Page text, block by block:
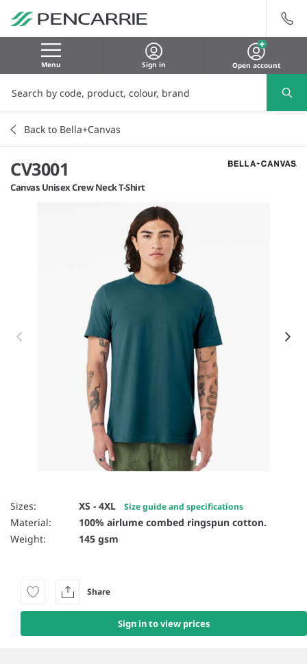
Menu Sign in Open account
Back to Bella+Canvas
CV3001
Canvas Unisex Crew Neck T-Shirt
Sizes: XS - 4XL Size guide and specifications
Material:
100% airlume combed ringspun cotton.
Weight:
145 gsm
Sign in to view prices
Share